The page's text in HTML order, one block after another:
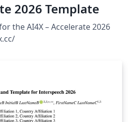
2026 Template
the AI4X – Accelerate 2026